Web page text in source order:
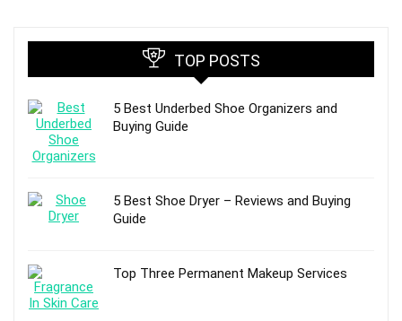
TOP POSTS
5 Best Underbed Shoe Organizers and
Buying Guide
5 Best Shoe Dryer – Reviews and Buying
Guide
Top Three Permanent Makeup Services